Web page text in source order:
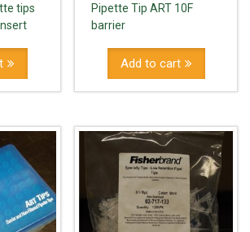
tips
Pipette Tip ART 10F
barrier
Add to cart